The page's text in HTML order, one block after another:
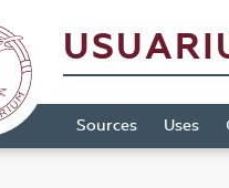
Sources Uses